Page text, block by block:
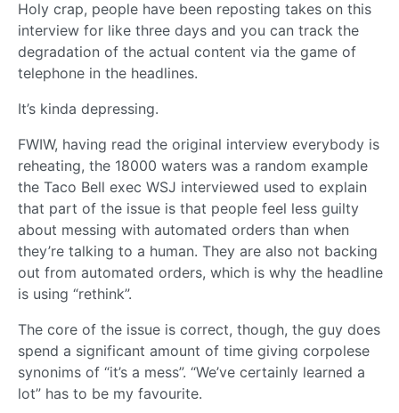
Holy crap, people have been reposting takes on this
interview for like three days and you can track the
degradation of the actual content via the game of
telephone in the headlines.
It’s kinda depressing.
FWIW, having read the original interview everybody is
reheating, the 18000 waters was a random example
the Taco Bell exec WSJ interviewed used to explain
that part of the issue is that people feel less guilty
about messing with automated orders than when
they’re talking to a human. They are also not backing
out from automated orders, which is why the headline
is using “rethink”.
The core of the issue is correct, though, the guy does
spend a significant amount of time giving corpolese
synonims of “it’s a mess”. “We’ve certainly learned a
lot” has to be my favourite.